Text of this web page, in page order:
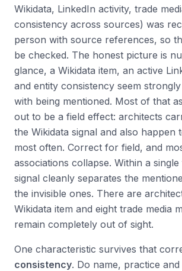
Wikidata, LinkedIn activity, trade
consistency across sources) was
person with source references, so
be checked. The honest picture is
glance, a Wikidata item, an active
and entity consistency seem
with being mentioned. Most of that
out to be a field effect: architects
the Wikidata signal and also happen
most often. Correct for field, and
associations collapse. Within a
signal cleanly separates the
the invisible ones. There are
Wikidata item and eight trade media
remain completely out of sight.
One characteristic survives that
consistency. Do name, practice